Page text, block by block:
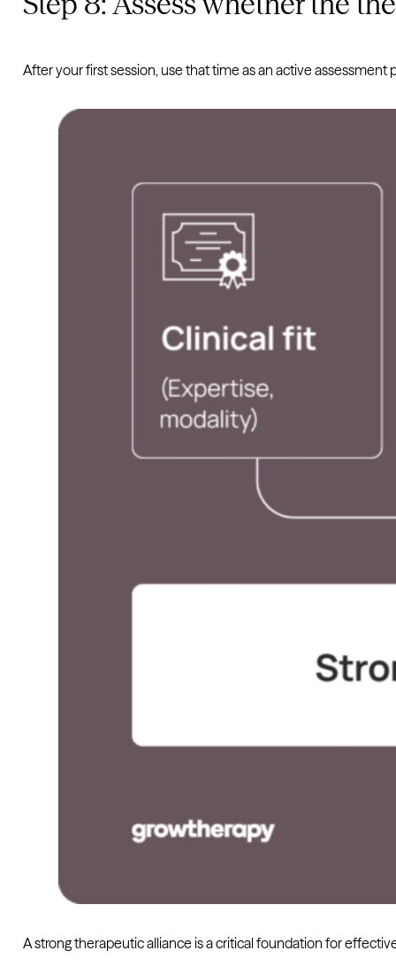
After your first session, use that time as an active assessment
A strong therapeutic alliance is a critical foundation for